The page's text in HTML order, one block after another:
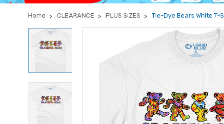
Home CLEARANCE PLUS SIZES Tie-Dye Bears White T-